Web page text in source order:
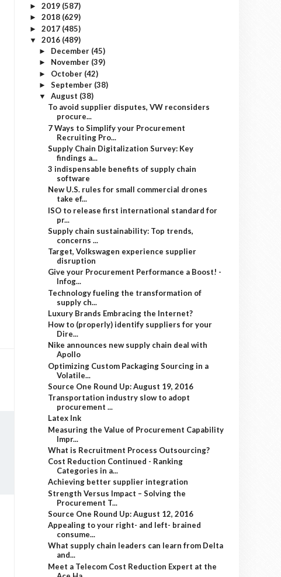
► 2019 (587)
► 2018 (629)
► 2017 (485)
▼ 2016 (489)
► December (45)
► November (39)
► October (42)
► September (38)
▼ August (38)
To avoid supplier disputes, VW reconsiders
procure...
7 Ways to Simplify your Procurement
Recruiting Pro...
Supply Chain Digitalization Survey: Key
findings a...
3 indispensable benefits of supply chain
software
New U.S. rules for small commercial drones
take ef...
ISO to release first international standard for
pr...
Supply chain sustainability: Top trends,
concerns ...
Target, Volkswagen experience supplier
disruption
Give your Procurement Performance a Boost! -
Infog...
Technology fueling the transformation of
supply ch...
Luxury Brands Embracing the Internet?
How to (properly) identify suppliers for your
Dire...
Nike announces new supply chain deal with
Apollo
Optimizing Custom Packaging Sourcing in a
Volatile...
Source One Round Up: August 19, 2016
Transportation industry slow to adopt
procurement ...
Latex Ink
Measuring the Value of Procurement Capability
Impr...
What is Recruitment Process Outsourcing?
Cost Reduction Continued - Ranking
Categories in a...
Achieving better supplier integration
Strength Versus Impact – Solving the
Procurement T...
Source One Round Up: August 12, 2016
Appealing to your right- and left- brained
consume...
What supply chain leaders can learn from Delta
and...
Meet a Telecom Cost Reduction Expert at the